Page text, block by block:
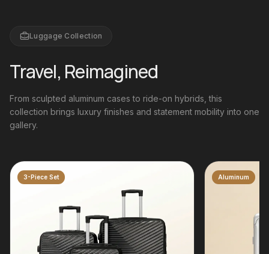
Luggage Collection
Travel, Reimagined
From sculpted aluminum cases to ride-on hybrids, this
collection brings luxury finishes and statement mobility into one
gallery.